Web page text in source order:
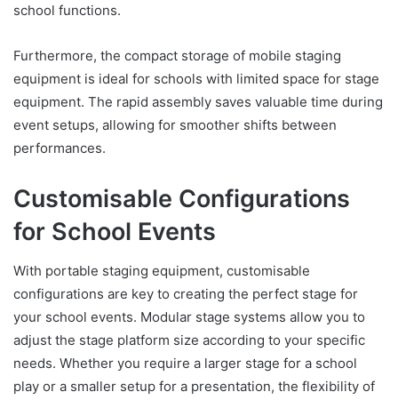
school functions.
Furthermore, the compact storage of mobile staging
equipment is ideal for schools with limited space for stage
equipment. The rapid assembly saves valuable time during
event setups, allowing for smoother shifts between
performances.
Customisable Configurations
for School Events
With portable staging equipment, customisable
configurations are key to creating the perfect stage for
your school events. Modular stage systems allow you to
adjust the stage platform size according to your specific
needs. Whether you require a larger stage for a school
play or a smaller setup for a presentation, the flexibility of